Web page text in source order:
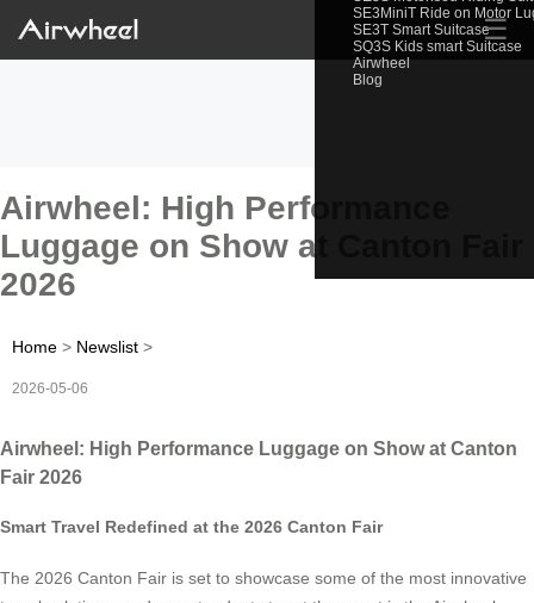
SE3MiniT Ride on Motor
SE3T Smart Suitcase
SQ3S Kids smart Suitcase
Airwheel
Blog
☰
Airwheel: High Performance
Luggage on Show at Canton Fair
2026
Home > Newslist >
2026-05-06
Airwheel: High Performance Luggage on Show at Canton
Fair 2026
Smart Travel Redefined at the 2026 Canton Fair
The 2026 Canton Fair is set to showcase some of the most innovative